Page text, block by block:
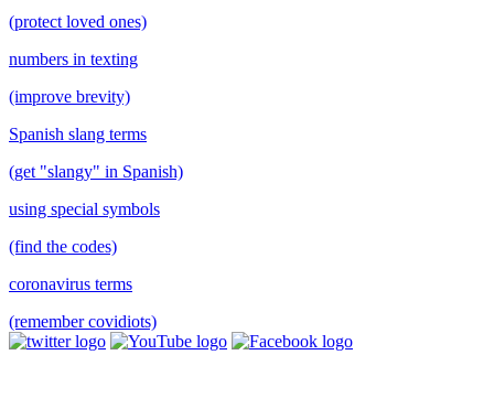
(protect loved ones)
numbers in texting
(improve brevity)
Spanish slang terms
(get "slangy" in Spanish)
using special symbols
(find the codes)
coronavirus terms
(remember covidiots)